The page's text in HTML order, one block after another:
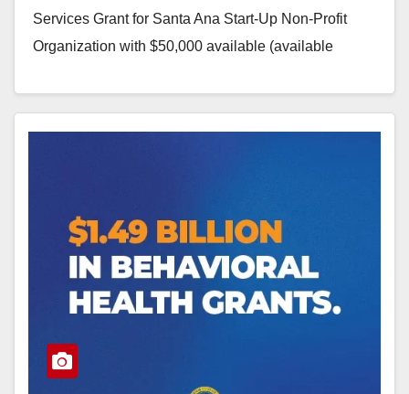
Services Grant for Santa Ana Start-Up Non-Profit
Organization with $50,000 available (available
Read More